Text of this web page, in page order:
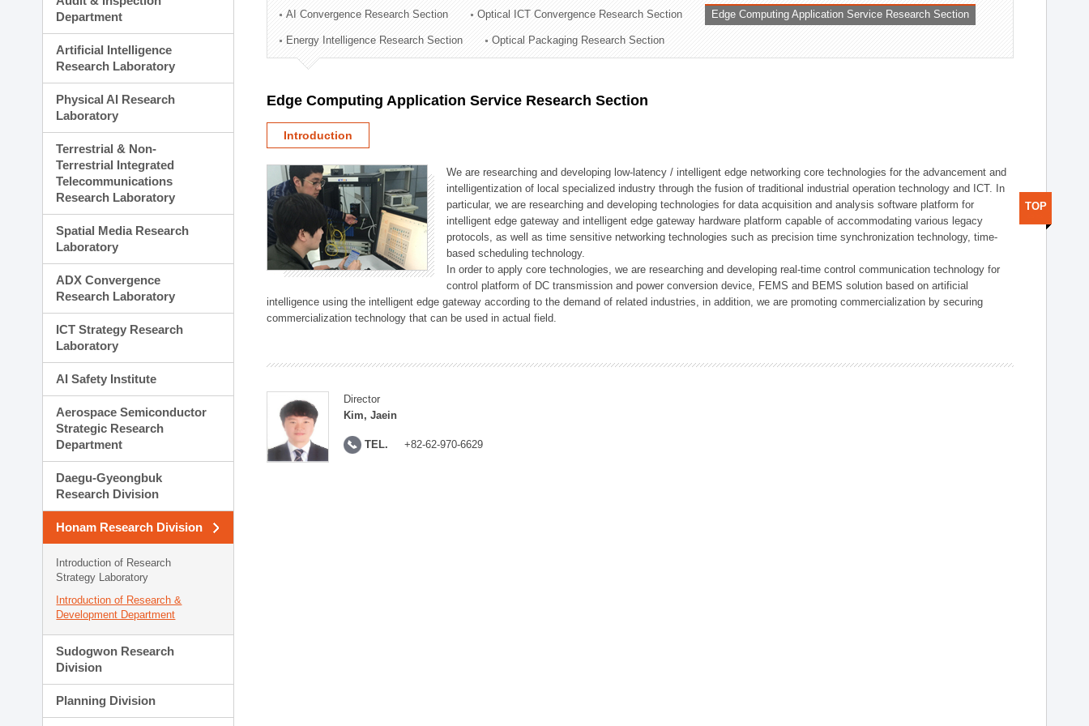
Technology Commercialization Division
Administration Division
External Relations Division
Department
Artificial Intelligence
Research Laboratory
Physical AI Research
Laboratory
Terrestrial & Non-
Terrestrial Integrated
Telecommunications
Research Laboratory
Spatial Media Research
Laboratory
ADX Convergence
Research Laboratory
ICT Strategy Research
Laboratory
AI Safety Institute
Aerospace Semiconductor
Strategic Research
Department
Daegu-Gyeongbuk
Research Division
Honam Research Division
Introduction of Research
Strategy Laboratory
Introduction of Research &
Development Department
Sudogwon Research
Division
Planning Division
AI Convergence Research Section Optical ICT Convergence Research Section Edge Computing Application Service Research Section
Energy Intelligence Research Section Optical Packaging Research Section
Edge Computing Application Service Research Section
Introduction
We are researching and developing low-latency / intelligent edge networking core technologies for the advancement and
intelligentization of local specialized industry through the fusion of traditional industrial operation technology and ICT. In
particular, we are researching and developing technologies for data acquisition and analysis software platform for
intelligent edge gateway and intelligent edge gateway hardware platform capable of accommodating various legacy
protocols, as well as time sensitive networking technologies such as precision time synchronization technology, time-
based scheduling technology.
In order to apply core technologies, we are researching and developing real-time control communication technology for
control platform of DC transmission and power conversion device, FEMS and BEMS solution based on artificial
intelligence using the intelligent edge gateway according to the demand of related industries, in addition, we are promoting commercialization by securing
commercialization technology that can be used in actual field.
Director
Kim, Jaein
TEL. +82-62-970-6629
TOP